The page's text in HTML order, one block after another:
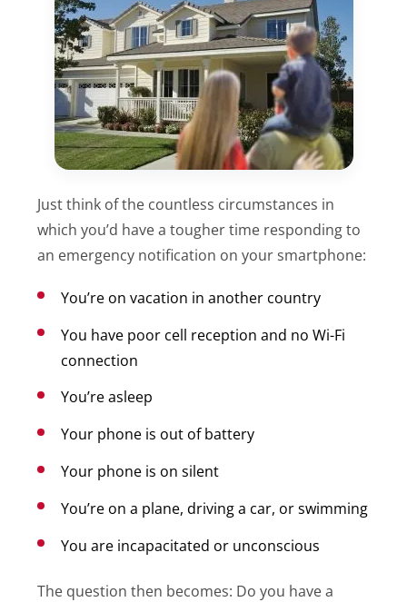
Just think of the countless circumstances in
which you’d have a tougher time responding to
an emergency notification on your smartphone:
You’re on vacation in another country
You have poor cell reception and no Wi-Fi
connection
You’re asleep
Your phone is out of battery
Your phone is on silent
You’re on a plane, driving a car, or swimming
You are incapacitated or unconscious
The question then becomes: Do you have a